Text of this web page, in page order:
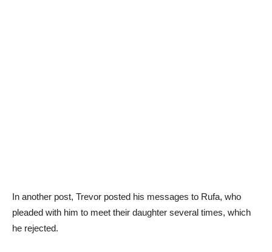
In another post, Trevor posted his messages to Rufa, who
pleaded with him to meet their daughter several times, which
he rejected.